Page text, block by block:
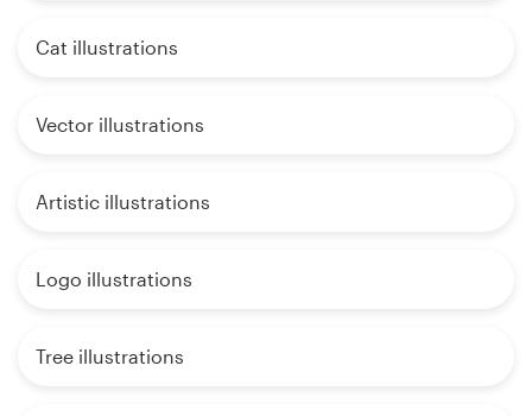
Cat illustrations
Vector illustrations
Artistic illustrations
Logo illustrations
Tree illustrations